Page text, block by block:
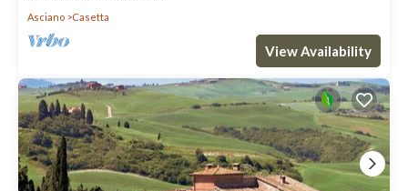
Asciano
Casetta
View Availability